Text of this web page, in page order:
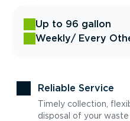
Up to 96 gallon
Weekly/ Every
Reliable Service
Timely collection,
disposal of your waste